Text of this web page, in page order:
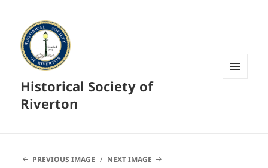
Historical Society of
Riverton
PREVIOUS IMAGE NEXT IMAGE